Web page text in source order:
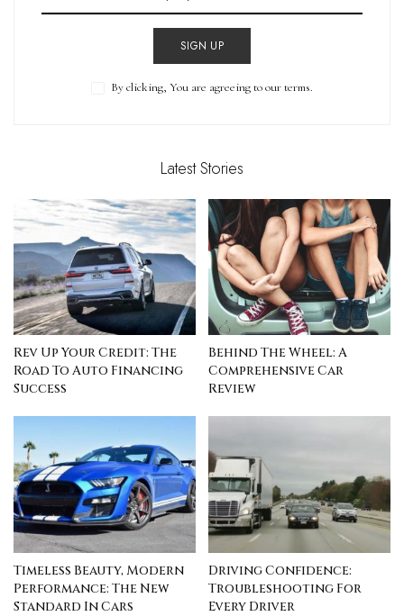
SIGN UP
By clicking, You are agreeing to our terms.
Latest Stories
Rev Up Your Credit: The
Road To Auto Financing
Success
Behind The Wheel: A
Comprehensive Car
Review
Timeless Beauty, Modern
Performance: The New
Standard In Cars
Driving Confidence:
Troubleshooting For
Every Driver